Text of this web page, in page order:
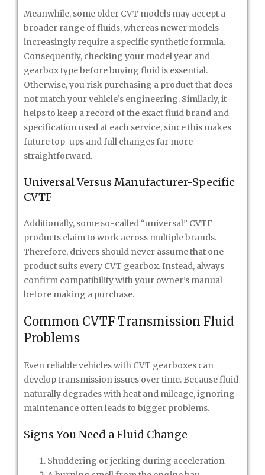
Meanwhile, some older CVT models may accept a
broader range of fluids, whereas newer models
increasingly require a specific synthetic formula.
Consequently, checking your model year and
gearbox type before buying fluid is essential.
Otherwise, you risk purchasing a product that does
not match your vehicle’s engineering. Similarly, it
helps to keep a record of the exact fluid brand and
specification used at each service, since this makes
future top-ups and full changes far more
straightforward.
Universal Versus Manufacturer-Specific
CVTF
Additionally, some so-called “universal” CVTF
products claim to work across multiple brands.
Therefore, drivers should never assume that one
product suits every CVT gearbox. Instead, always
confirm compatibility with your owner’s manual
before making a purchase.
Common CVTF Transmission Fluid
Problems
Even reliable vehicles with CVT gearboxes can
develop transmission issues over time. Because fluid
naturally degrades with heat and mileage, ignoring
maintenance often leads to bigger problems.
Signs You Need a Fluid Change
Shuddering or jerking during acceleration